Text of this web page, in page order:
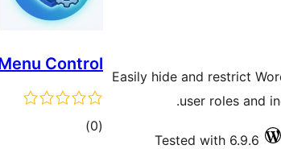
Easily hide and restrict
user roles and
Tested with 6.9.6
Control
(0 ڪل)